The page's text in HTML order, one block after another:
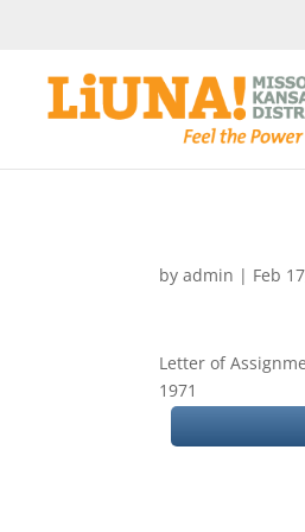
byadmin | Feb
Letter of
1971